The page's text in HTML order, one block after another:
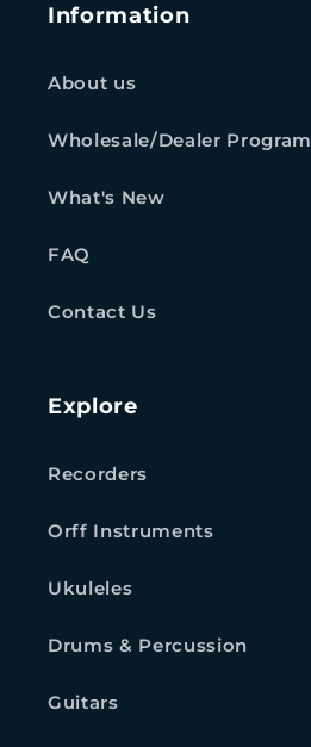
Information
About us
Wholesale/Dealer Program
What's New
FAQ
Contact Us
Explore
Recorders
Orff Instruments
Ukuleles
Drums & Percussion
Guitars